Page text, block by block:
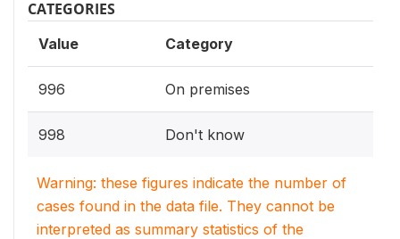
CATEGORIES
Value Category
996 On premises
998 Don't know
Warning: these figures indicate the number of
cases found in the data file. They cannot be
interpreted as summary statistics of the